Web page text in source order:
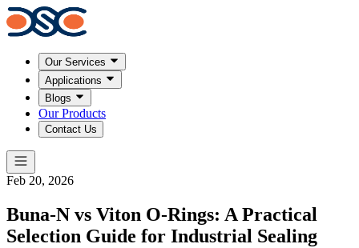
Our Services
Applications
Blogs
Our Products
Contact Us
Feb 20, 2026
Buna-N vs Viton O-Rings: A Practical
Selection Guide for Industrial Sealing